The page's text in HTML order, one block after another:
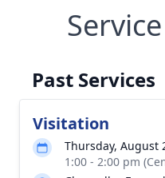
Past Services
Visitation
Thursday, August
1:00 - 2:00 pm